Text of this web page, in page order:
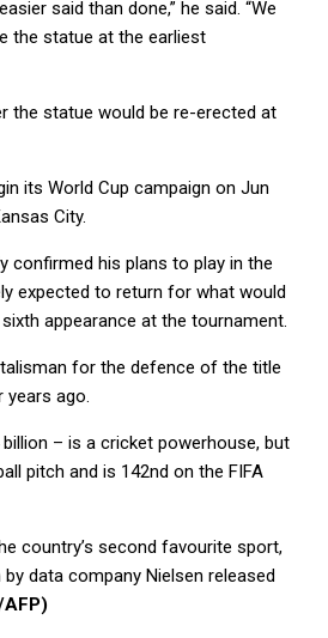
said than done,” he said. “We
the statue at the earliest
the statue would be re-erected at
its World Cup campaign on Jun
City.
confirmed his plans to play in the
expected to return for what would
appearance at the tournament.
talisman for the defence of the title
years ago.
– is a cricket powerhouse, but
pitch and is 142nd on the FIFA
country’s second favourite sport,
data company Nielsen released